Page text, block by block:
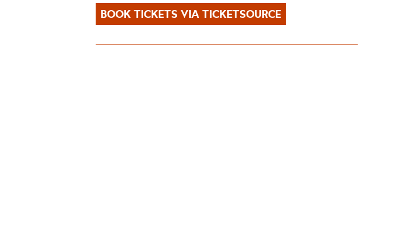
BOOK TICKETS VIA TICKETSOURCE